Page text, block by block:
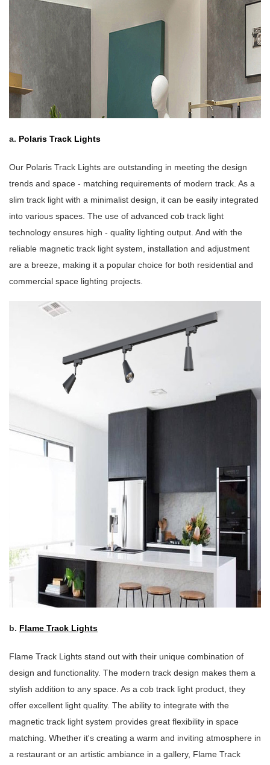
a. Polaris Track Lights
Our Polaris Track Lights are outstanding in meeting the design
trends and space - matching requirements of modern track. As a
slim track light with a minimalist design, it can be easily integrated
into various spaces. The use of advanced cob track light
technology ensures high - quality lighting output. And with the
reliable magnetic track light system, installation and adjustment
are a breeze, making it a popular choice for both residential and
commercial space lighting projects.
b. Flame Track Lights
Flame Track Lights stand out with their unique combination of
design and functionality. The modern track design makes them a
stylish addition to any space. As a cob track light product, they
offer excellent light quality. The ability to integrate with the
magnetic track light system provides great flexibility in space
matching. Whether it's creating a warm and inviting atmosphere in
a restaurant or an artistic ambiance in a gallery, Flame Track